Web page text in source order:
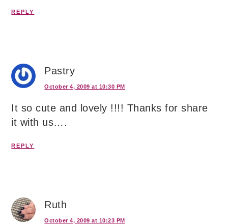
REPLY
Pastry
October 4, 2009 at 10:30 PM
It so cute and lovely !!!! Thanks for share
it with us….
REPLY
Ruth
October 4, 2009 at 10:23 PM